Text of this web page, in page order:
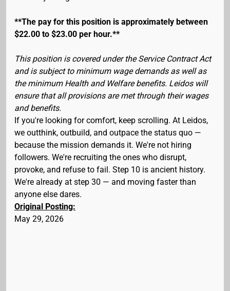
**The pay for this position is approximately between
$22.00 to $23.00 per hour.**
This position is covered under the Service Contract Act
and is subject to minimum wage demands as well as
the minimum Health and Welfare benefits. Leidos will
ensure that all provisions are met through their wages
and benefits.
If you're looking for comfort, keep scrolling. At Leidos,
we outthink, outbuild, and outpace the status quo —
because the mission demands it. We're not hiring
followers. We're recruiting the ones who disrupt,
provoke, and refuse to fail. Step 10 is ancient history.
We're already at step 30 — and moving faster than
anyone else dares.
Original Posting:
May 29, 2026